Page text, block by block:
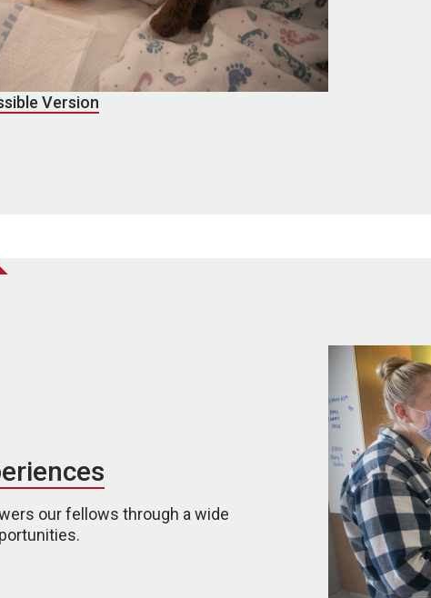
Version
our fellows through a wide